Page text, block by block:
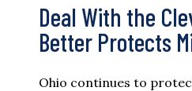
Deal With the
Better Protects
Ohio continues to